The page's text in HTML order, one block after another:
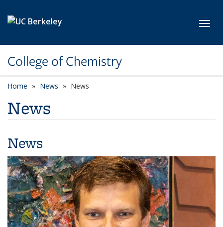
College of Chemistry
Home News News
News
News